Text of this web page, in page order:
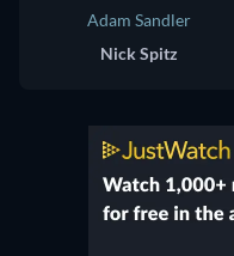
Adam Sandler
Nick Spitz